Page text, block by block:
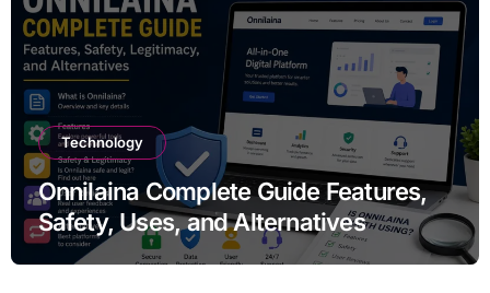
Technology
Onnilaina Complete Guide Features,
Safety, Uses, and Alternatives